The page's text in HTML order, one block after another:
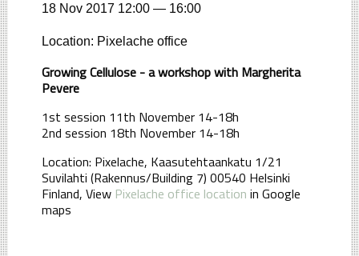
18 Nov 2017 12:00 — 16:00
Location: Pixelache office
Growing Cellulose - a workshop with Margherita
Pevere
1st session 11th November 14-18h
2nd session 18th November 14-18h
Location: Pixelache, Kaasutehtaankatu 1/21
Suvilahti (Rakennus/Building 7) 00540 Helsinki
Finland, View Pixelache office location in Google
maps